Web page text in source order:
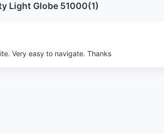
Light Globe 51000(1)
Very easy to navigate. Thanks